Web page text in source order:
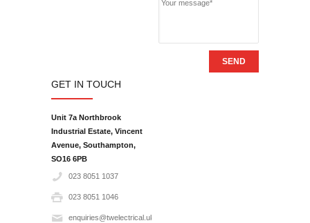
SEND
GET IN TOUCH
Unit 7a Northbrook
Industrial Estate, Vincent
Avenue, Southampton,
SO16 6PB‎
023 8051 1037
023 8051 1046
enquiries@twelectrical.uk.com